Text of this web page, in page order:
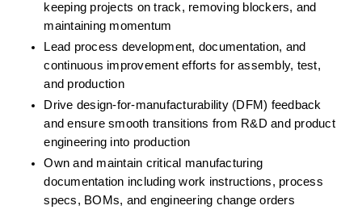
keeping projects on track, removing blockers, and
maintaining momentum
Lead process development, documentation, and
continuous improvement efforts for assembly, test,
and production
Drive design-for-manufacturability (DFM) feedback
and ensure smooth transitions from R&D and product
engineering into production
Own and maintain critical manufacturing
documentation including work instructions, process
specs, BOMs, and engineering change orders